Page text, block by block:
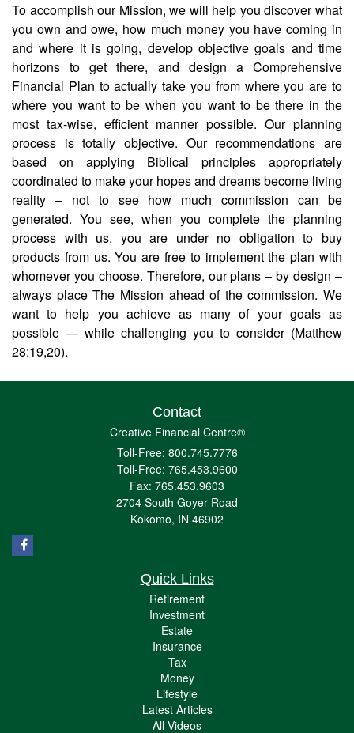
To accomplish our Mission, we will help you discover what
you own and owe, how much money you have coming in
and where it is going, develop objective goals and time
horizons to get there, and design a Comprehensive
Financial Plan to actually take you from where you are to
where you want to be when you want to be there in the
most tax-wise, efficient manner possible. Our planning
process is totally objective. Our recommendations are
based on applying Biblical principles appropriately
coordinated to make your hopes and dreams become living
reality – not to see how much commission can be
generated. You see, when you complete the planning
process with us, you are under no obligation to buy
products from us. You are free to implement the plan with
whomever you choose. Therefore, our plans – by design –
always place The Mission ahead of the commission. We
want to help you achieve as many of your goals as
possible — while challenging you to consider (Matthew
28:19,20).
Contact
Creative Financial Centre®
Toll-Free: 800.745.7776
Toll-Free: 765.453.9600
Fax: 765.453.9603
2704 South Goyer Road
Kokomo, IN 46902
Quick Links
Retirement
Investment
Estate
Insurance
Tax
Money
Lifestyle
Latest Articles
All Videos